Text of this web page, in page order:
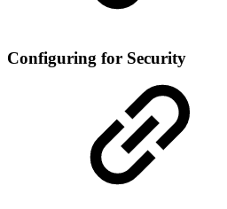
Configuring for Security